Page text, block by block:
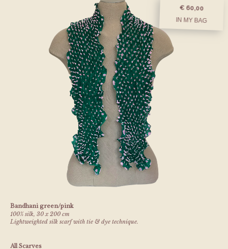
Bandhani green/pink
100% silk, 30 x 200 cm
Lightweighted silk scarf with tie & dye technique.
€ 60,00
IN MY BAG
All Scarves